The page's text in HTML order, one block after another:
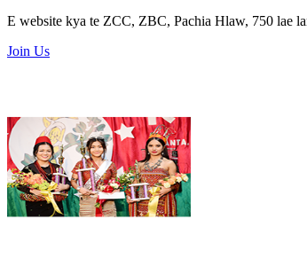
E website kya te ZCC, ZBC, Pachia Hlaw, 750 lae
Join Us